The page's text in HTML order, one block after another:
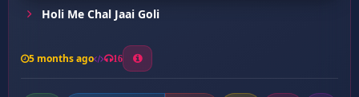
Holi Me Chal Jaai Goli
5 months ago 16